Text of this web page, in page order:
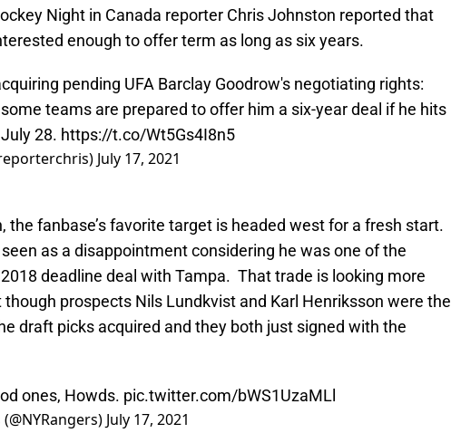
Night in Canada reporter Chris Johnston reported that
enough to offer term as long as six years.
pending UFA Barclay Goodrow's negotiating rights:
teams are prepared to offer him a six-year deal if he hits
28. https://t.co/Wt5Gs4I8n5
July 17, 2021
the fanbase’s favorite target is headed west for a fresh start.
as a disappointment considering he was one of the
deadline deal with Tampa. That trade is looking more
though prospects Nils Lundkvist and Karl Henriksson were the
draft picks acquired and they both just signed with the
ones, Howds. pic.twitter.com/bWS1UzaMLl
July 17, 2021